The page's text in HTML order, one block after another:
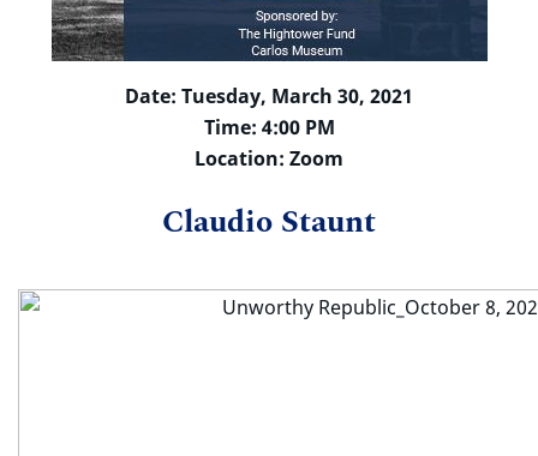
Date: Tuesday, March 30, 2021
Time: 4:00 PM
Location: Zoom
Claudio Staunt